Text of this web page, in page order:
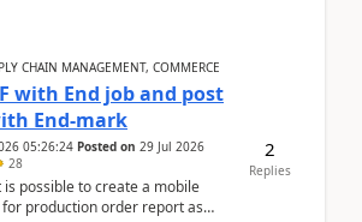
CHAIN MANAGEMENT, COMMERCE
with End job and post
End-mark
05:26:24 Posted on 29 Jul 2026
28
is possible to create a mobile
production order report as
2
Replies